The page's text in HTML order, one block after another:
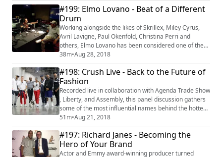
#199: Elmo Lovano - Beat of a Different
Drum
Working alongside the likes of Skrillex, Miley Cyrus,
Avril Lavigne, Paul Okenfold, Christina Perri and
others, Elmo Lovano has been considered one of the
music industry's top talents. He has spent the majority
of his career connecting good talent to great
opportunities and vice versa. In 2008, Elmo created
the weekly art and music event Camerata in
Hollywood, which was a springboard for the ca...
38m•Aug 28, 2018
#198: Crush Live - Back to the Future of
Fashion
Recorded live in collaboration with Agenda Trade Show
, Liberty, and Assembly, this panel discussion gathers
some of the most influential names behind the hottest
brands in the 90s, with a focus on their view on the
resurgence and popularity of their lines in today's
millennial culture. Panelists include Dame Dash, Karl
Kani, April Walker, Maurice Malone, Andy Hilfiger, and
Peter Paul.More at h...
51m•Aug 21, 2018
#197: Richard Janes - Becoming the
Hero of Your Brand
Actor and Emmy award-winning producer turned